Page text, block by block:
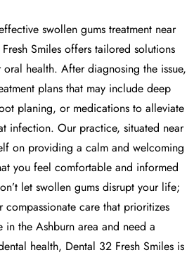
swollen gums treatment near
Smiles offers tailored solutions
health. After diagnosing the issue,
plans that may include deep
planing, or medications to alleviate
infection. Our practice, situated near
on providing a calm and welcoming
you feel comfortable and informed
let swollen gums disrupt your life;
care that prioritizes
in the Ashburn area and need a
health, Dental 32 Fresh Smiles is